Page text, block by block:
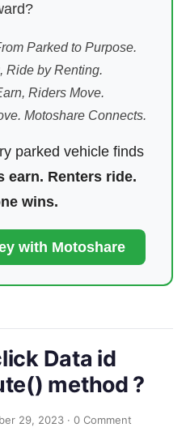
Parked to Purpose.
Ride by Renting.
Riders Move.
Motoshare Connects.
parked vehicle finds
earn. Renters ride.
wins.
with Motoshare
Data id
method ?
29, 2023 · 0 Comment